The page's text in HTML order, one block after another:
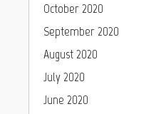
October 2020
September 2020
August 2020
July 2020
June 2020